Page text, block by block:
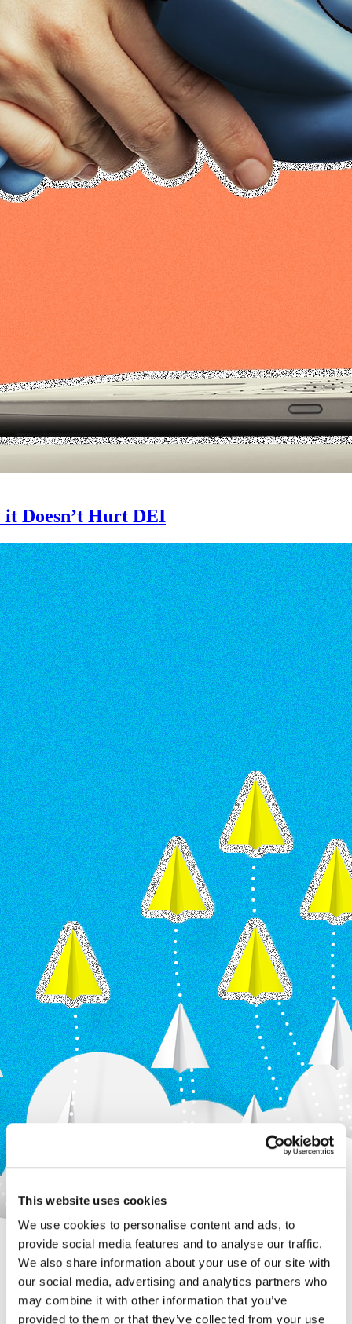
This website uses cookies
We use cookies to personalise content and ads, to
provide social media features and to analyse our traffic.
We also share information about your use of our site with
our social media, advertising and analytics partners who
may combine it with other information that you’ve
provided to them or that they’ve collected from your use
Doesn’t Hurt DEI